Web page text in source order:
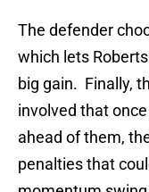
The defender
which lets
big gain. Finally,
involved that
ahead of them,
penalties that